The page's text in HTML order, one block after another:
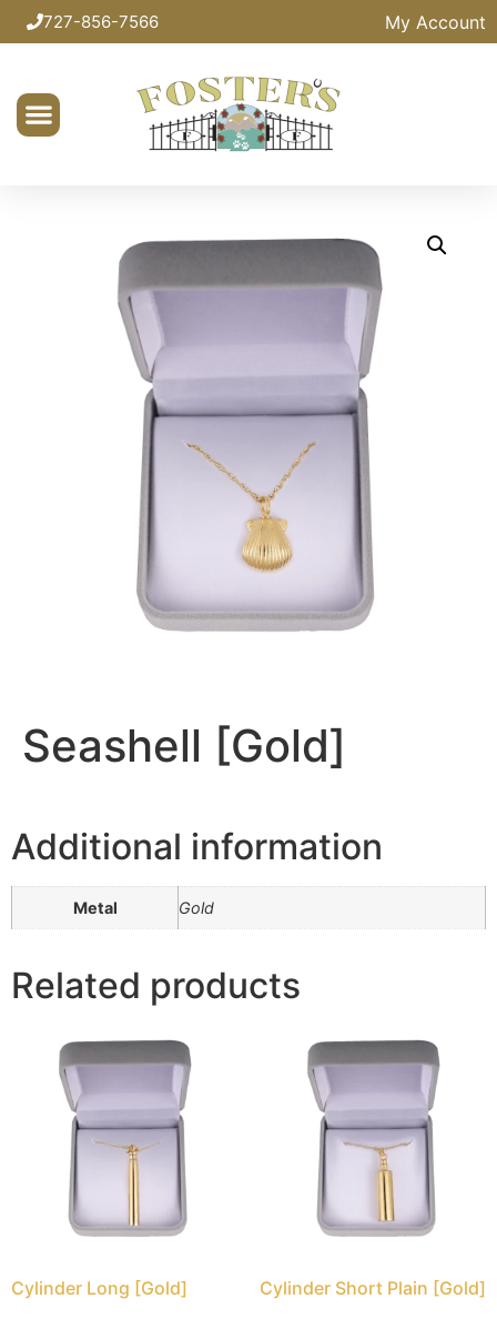
727-856-7566 My Account
Seashell [Gold]
Additional information
Metal Gold
Related products
Cylinder Long [Gold] Cylinder Short Plain [Gold]